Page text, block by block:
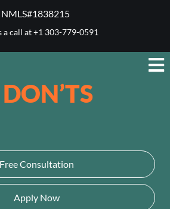
NMLS#1838215 ​
a call at+1 303-779-0591
DON’TS
Free Consultation
Apply Now